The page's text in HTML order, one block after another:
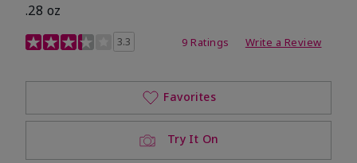
.28 oz
3.4 out of 5 Customer Rating
3.3 9 Ratings Write a Review
Try It On
Favorites